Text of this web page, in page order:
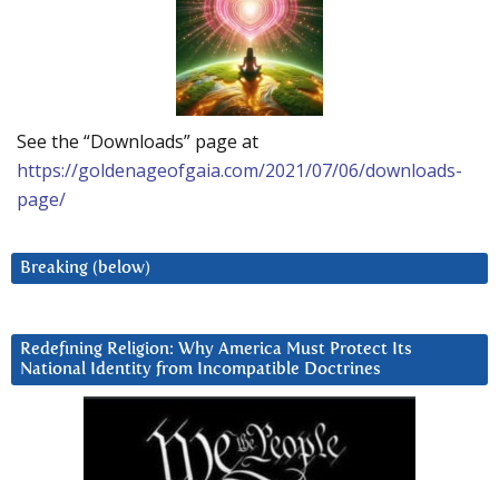
See the “Downloads” page at
https://goldenageofgaia.com/2021/07/06/downloads-
page/
Breaking (below)
Redefining Religion: Why America Must Protect Its
National Identity from Incompatible Doctrines